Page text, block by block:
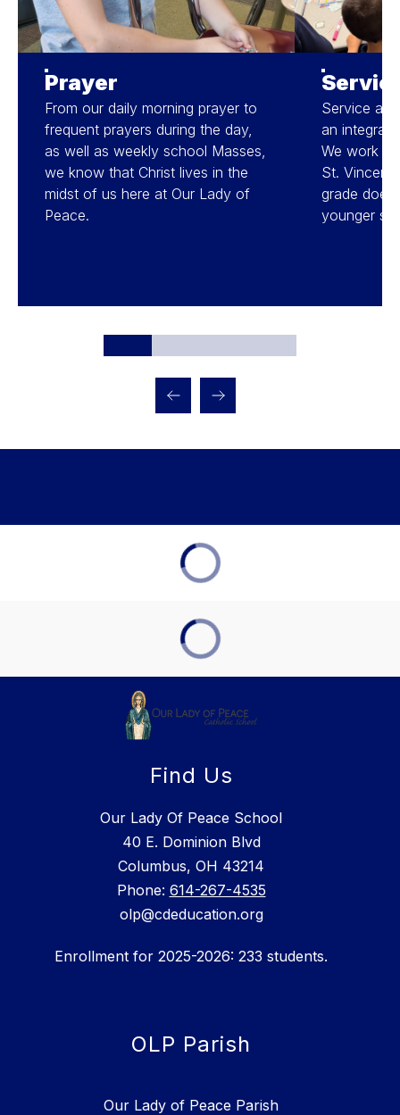
Prayer
From our daily morning prayer to
frequent prayers during the day,
as well as weekly school Masses,
we know that Christ lives in the
midst of us here at Our Lady of
Peace.
Service
an integral
We work
St. Vincent
grade
younger
Find Us
Our Lady Of Peace School
40 E. Dominion Blvd
Columbus, OH 43214
Phone: 614-267-4535
olp@cdeducation.org
Enrollment for 2025-2026: 233 students.
OLP Parish
Our Lady of Peace Parish